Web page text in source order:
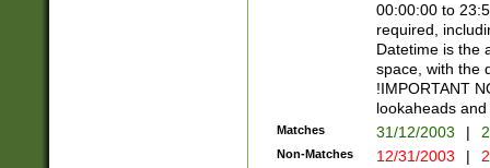
00:00:00 to
required,
Datetime is the
space, with the
!IMPORTANT
lookaheads
Matches 31/12/2003 |
Non-Matches 12/31/2003 |